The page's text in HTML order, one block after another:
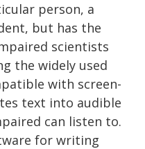
person, a
but has the
scientists
the widely used
with screen-
text into audible
can listen to.
for writing